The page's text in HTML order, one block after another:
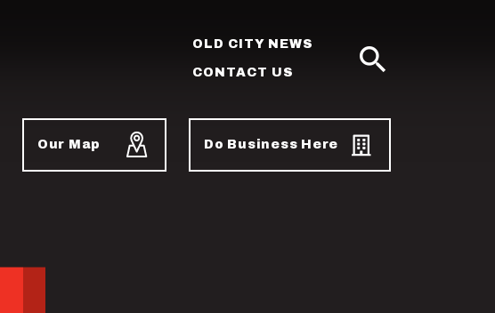
OLD CITY NEWS
CONTACT US
Our Map Do Business Here